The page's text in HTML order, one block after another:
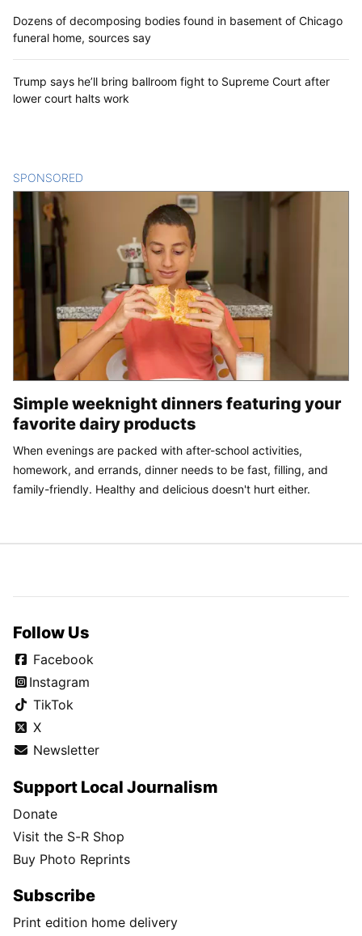
Dozens of decomposing bodies found in basement of Chicago
funeral home, sources say
Trump says he’ll bring ballroom fight to Supreme Court after
lower court halts work
SPONSORED
Simple weeknight dinners featuring your
favorite dairy products
When evenings are packed with after-school activities,
homework, and errands, dinner needs to be fast, filling, and
family-friendly. Healthy and delicious doesn't hurt either.
Follow Us
Facebook
Instagram
TikTok
X
Newsletter
Support Local Journalism
Donate
Visit the S-R Shop
Buy Photo Reprints
Subscribe
Print edition home delivery